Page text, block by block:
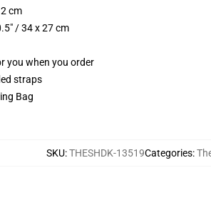
cm
/ 34 x 27 cm
you when you order
straps
Bag
SKU:THESHDK-13519Categories: